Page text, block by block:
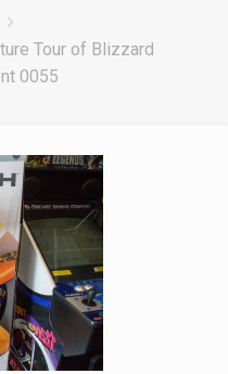
Tour of Blizzard
0055